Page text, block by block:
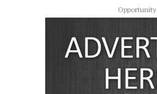
Opportunity